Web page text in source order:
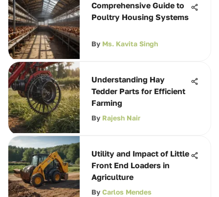
Comprehensive Guide to
Poultry Housing Systems
By Ms. Kavita Singh
Understanding Hay
Tedder Parts for Efficient
Farming
By Rajesh Nair
Utility and Impact of Little
Front End Loaders in
Agriculture
By Carlos Mendes